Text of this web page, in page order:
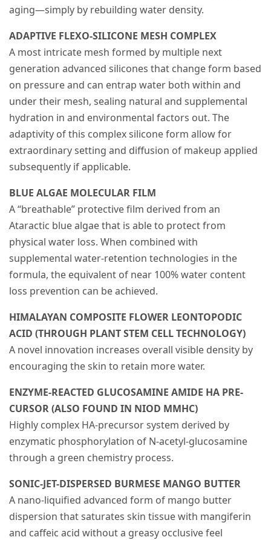
aging—simply by rebuilding water density.
ADAPTIVE FLEXO-SILICONE MESH COMPLEX
A most intricate mesh formed by multiple next
generation advanced silicones that change form based
on pressure and can entrap water both within and
under their mesh, sealing natural and supplemental
hydration in and environmental factors out. The
adaptivity of this complex silicone form allow for
extraordinary setting and diffusion of makeup applied
subsequently if applicable.
BLUE ALGAE MOLECULAR FILM
A “breathable” protective film derived from an
Ataractic blue algae that is able to protect from
physical water loss. When combined with
supplemental water-retention technologies in the
formula, the equivalent of near 100% water content
loss prevention can be achieved.
HIMALAYAN COMPOSITE FLOWER LEONTOPODIC
ACID (THROUGH PLANT STEM CELL TECHNOLOGY)
A novel innovation increases overall visible density by
encouraging the skin to retain more water.
ENZYME-REACTED GLUCOSAMINE AMIDE HA PRE-
CURSOR (ALSO FOUND IN NIOD MMHC)
Highly complex HA-precursor system derived by
enzymatic phosphorylation of N-acetyl-glucosamine
through a green chemistry process.
SONIC-JET-DISPERSED BURMESE MANGO BUTTER
A nano-liquified advanced form of mango butter
dispersion that saturates skin tissue with mangiferin
and caffeic acid without a greasy occlusive feel